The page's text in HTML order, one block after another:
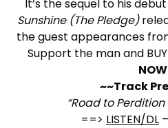
It’s the sequel to his
Sunshine (The Pledge)
the guest appearances
Support the man and
NOW
~~Track
“Road to Perdition
==> LISTEN/DL –